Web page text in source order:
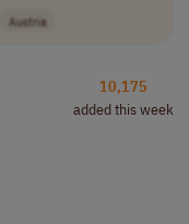
Austria
10,175
added this week